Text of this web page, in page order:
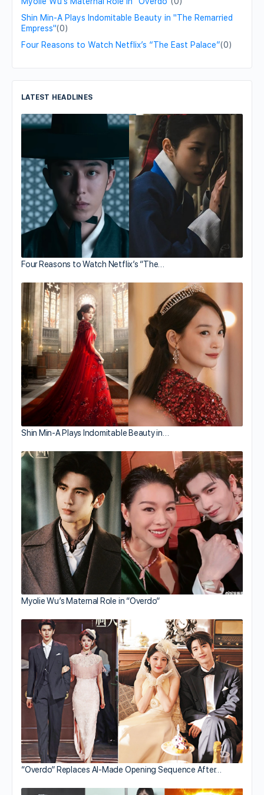
Shin Min-A Plays Indomitable Beauty in "The Remarried
Empress"(0)
Four Reasons to Watch Netflix’s “The East Palace”(0)
LATEST HEADLINES
Four Reasons to Watch Netflix’s “The…
Shin Min-A Plays Indomitable Beauty in…
Myolie Wu’s Maternal Role in “Overdo”
“Overdo” Replaces AI-Made Opening Sequence After…